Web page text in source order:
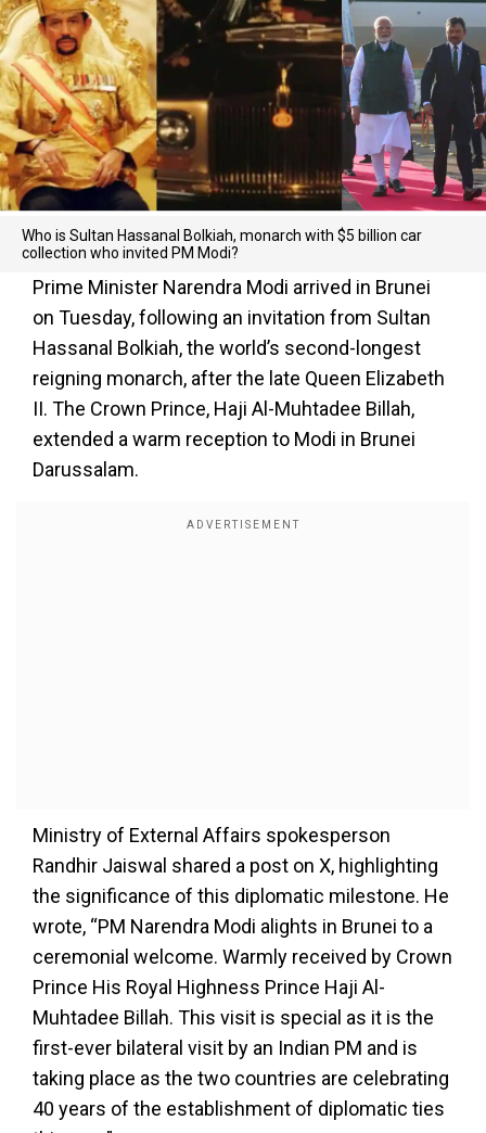
Who is Sultan Hassanal Bolkiah, monarch with $5 billion car
collection who invited PM Modi?
Prime Minister Narendra Modi arrived in Brunei
on Tuesday, following an invitation from Sultan
Hassanal Bolkiah, the world’s second-longest
reigning monarch, after the late Queen Elizabeth
II. The Crown Prince, Haji Al-Muhtadee Billah,
extended a warm reception to Modi in Brunei
Darussalam.
Ministry of External Affairs spokesperson
Randhir Jaiswal shared a post on X, highlighting
the significance of this diplomatic milestone. He
wrote, “PM Narendra Modi alights in Brunei to a
ceremonial welcome. Warmly received by Crown
Prince His Royal Highness Prince Haji Al-
Muhtadee Billah. This visit is special as it is the
first-ever bilateral visit by an Indian PM and is
taking place as the two countries are celebrating
40 years of the establishment of diplomatic ties